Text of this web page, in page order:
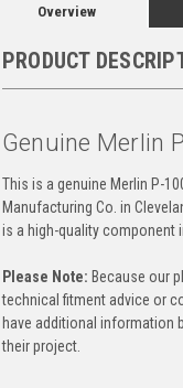
Overview
PRODUCT
Genuine Merlin
This is a genuine Merlin P-
Manufacturing Co. in
is a high-quality component
Please Note: Because our
technical fitment advice or
have additional information
their project.